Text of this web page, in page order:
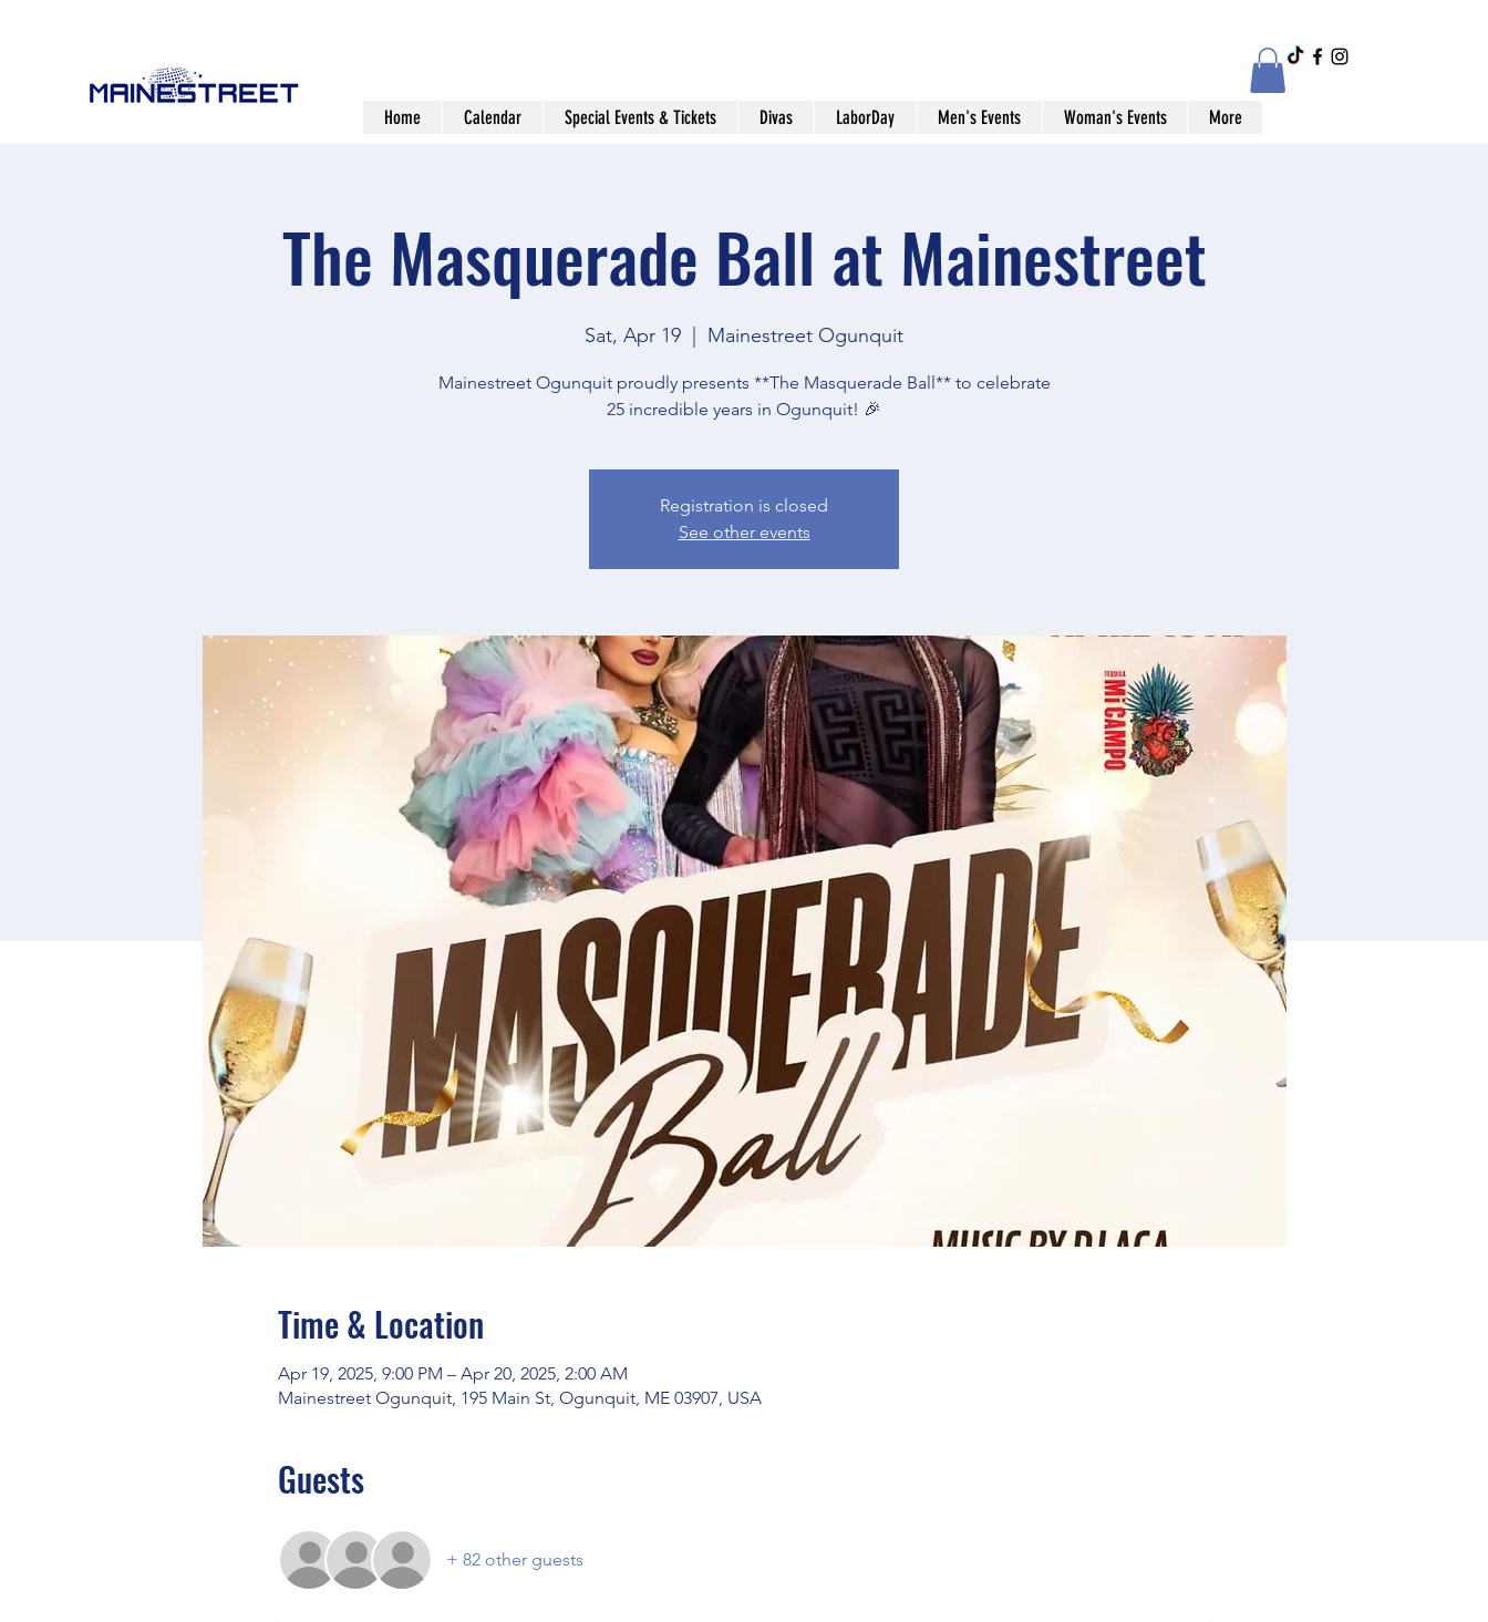
Home Calendar Special Events & Tickets Divas LaborDay Men's Events Woman's Events More
The Masquerade Ball at Mainestreet
Sat, Apr 19
  |
Mainestreet Ogunquit
Mainestreet Ogunquit proudly presents **The Masquerade Ball** to celebrate
25 incredible years in Ogunquit! 🎉
Registration is closed
See other events
Time & Location
Apr 19, 2025, 9:00 PM – Apr 20, 2025, 2:00 AM
Mainestreet Ogunquit, 195 Main St, Ogunquit, ME 03907, USA
Guests
+ 82 other guests